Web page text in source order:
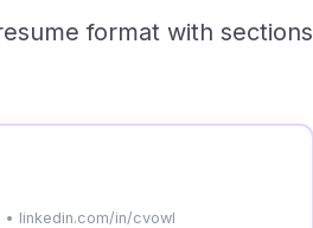
format with sections
linkedin.com/in/cvowl